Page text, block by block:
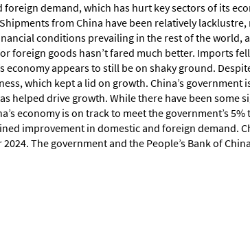
demand, which has hurt key sectors of its
from China have been relatively
conditions prevailing in the rest of the world,
foreign goods hasn’t fared much better. Imports
economy appears to still be on shaky ground.
which kept a lid on growth. China’s
helped drive growth. While there have been some
economy is on track to meet the government’s
improvement in domestic and foreign demand.
The government and the People’s Bank of